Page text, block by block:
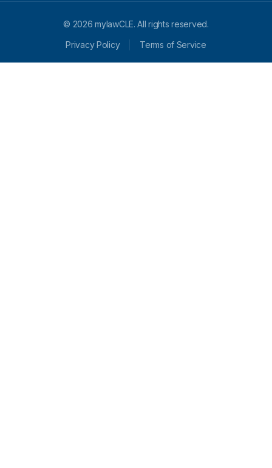
© 2026 mylawCLE. All rights reserved.
Privacy Policy
Terms of Service